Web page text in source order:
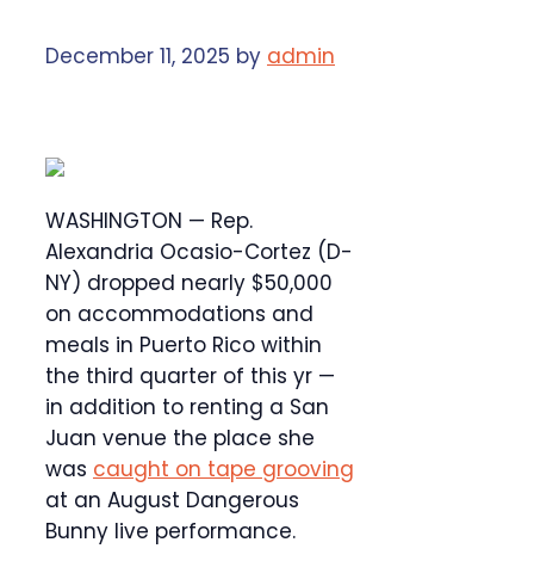
December 11, 2025 by admin
WASHINGTON — Rep.
Alexandria Ocasio-Cortez (D-
NY) dropped nearly $50,000
on accommodations and
meals in Puerto Rico within
the third quarter of this yr —
in addition to renting a San
Juan venue the place she
was caught on tape grooving
at an August Dangerous
Bunny live performance.